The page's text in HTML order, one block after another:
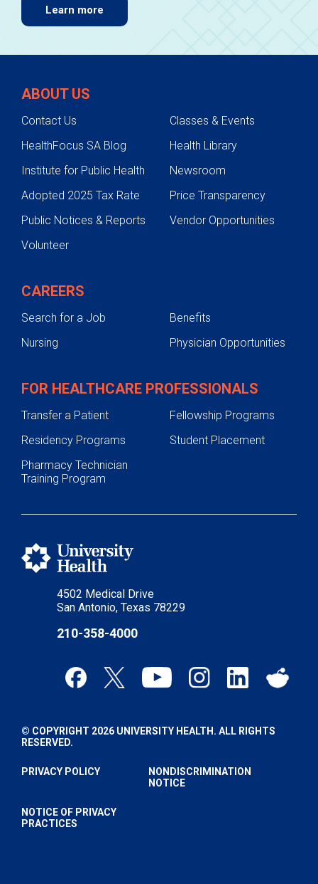
Learn more
4502 Medical Drive
San Antonio, Texas 78229
210-358-4000
ABOUT US
Contact Us
Classes & Events
HealthFocus SA Blog
Health Library
Institute for Public Health
Newsroom
Adopted 2025 Tax Rate
Price Transparency
Public Notices & Reports
Vendor Opportunities
Volunteer
CAREERS
Search for a Job
Benefits
Nursing
Physician Opportunities
FOR HEALTHCARE PROFESSIONALS
Transfer a Patient
Fellowship Programs
Residency Programs
Student Placement
Pharmacy Technician
Training Program
© COPYRIGHT 2026 UNIVERSITY HEALTH. ALL RIGHTS
RESERVED.
PRIVACY POLICY
NONDISCRIMINATION
NOTICE
NOTICE OF PRIVACY
PRACTICES